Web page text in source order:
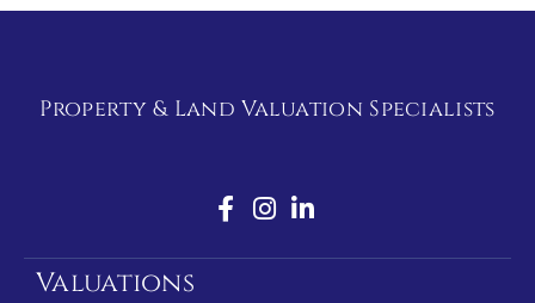
Property & Land Valuation Specialists
Valuations